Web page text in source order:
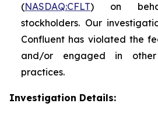
(NASDAQ:CFLT) on
stockholders. Our
Confluent has violated the
and/or engaged in other
practices.
Investigation Details: